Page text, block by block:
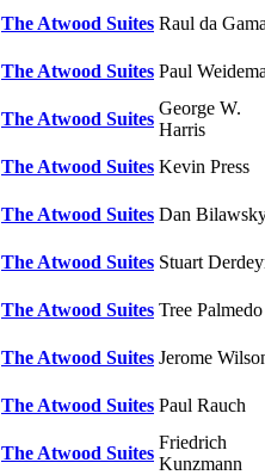
The Atwood Suites Raul da
The Atwood Suites Paul
The Atwood Suites
George W.
Harris
The Atwood Suites Kevin Press
The Atwood Suites Dan
The Atwood Suites Stuart
The Atwood Suites Tree Palmedo
The Atwood Suites Jerome
The Atwood Suites Paul Rauch
The Atwood Suites
Friedrich
Kunzmann